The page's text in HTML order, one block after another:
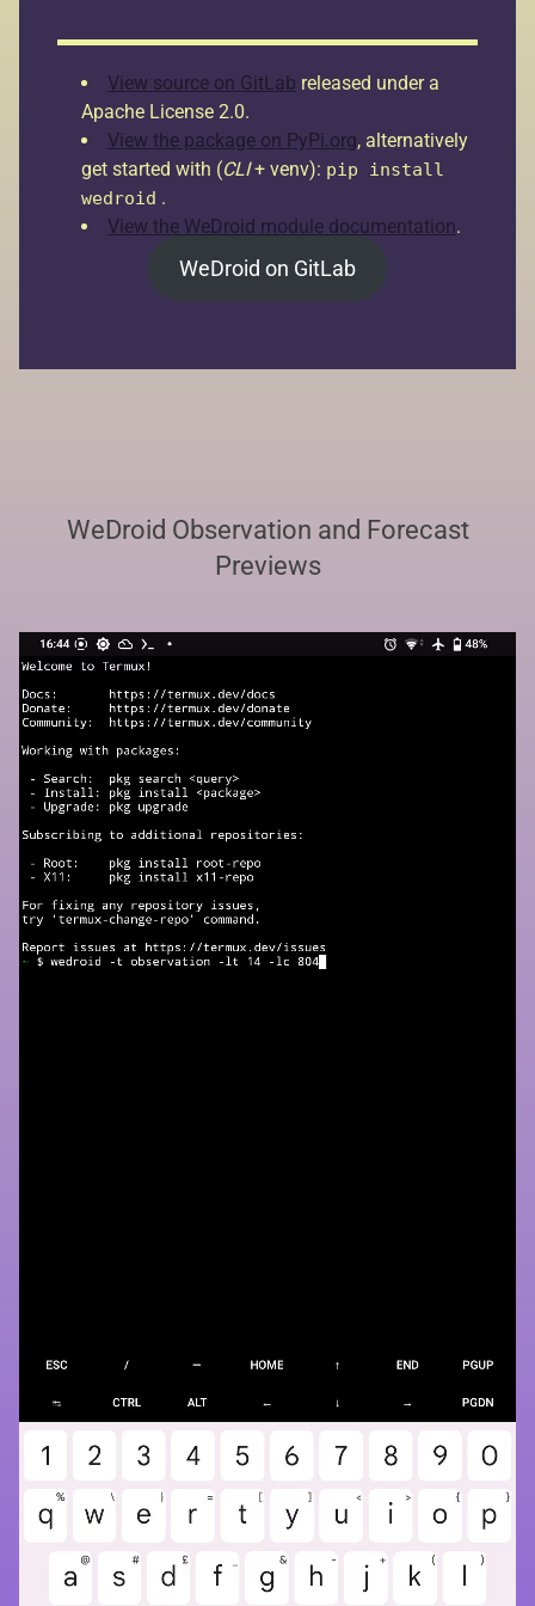
View source on GitLab released under a
Apache License 2.0.
View the package on PyPi.org, alternatively
get started with (CLI+ venv): pip install
wedroid .
View the WeDroid module documentation.
WeDroid on GitLab
WeDroid Observation and Forecast
Previews